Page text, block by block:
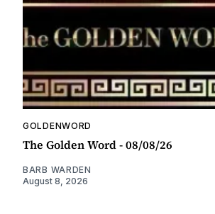
GOLDENWORD
The Golden Word - 08/08/26
BARB WARDEN
August 8, 2026